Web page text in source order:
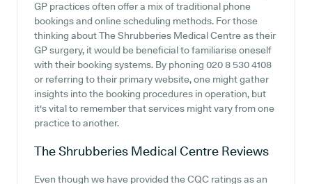
GP practices often offer a mix of traditional phone
bookings and online scheduling methods. For those
thinking about The Shrubberies Medical Centre as their
GP surgery, it would be beneficial to familiarise oneself
with their booking systems. By phoning 020 8 530 4108
or referring to their primary website, one might gather
insights into the booking procedures in operation, but
it's vital to remember that services might vary from one
practice to another.
The Shrubberies Medical Centre Reviews
Even though we have provided the CQC ratings as an